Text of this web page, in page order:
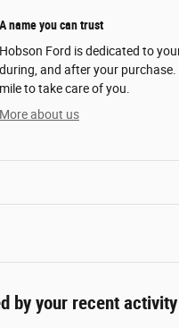
A name you can trust
Hobson Ford is dedicated to
during, and after your purchase.
mile to take care of you.
More about us
by your recent activity